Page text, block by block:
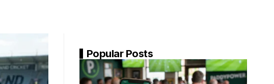
Popular Posts